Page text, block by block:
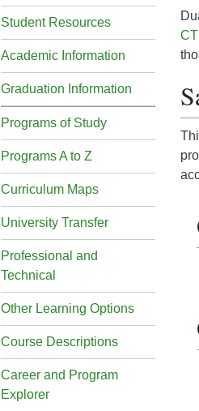
Student Resources
Academic Information
Graduation Information
Programs of Study
Programs A to Z
Curriculum Maps
University Transfer
Professional and
Technical
Other Learning Options
Course Descriptions
Career and Program
Explorer